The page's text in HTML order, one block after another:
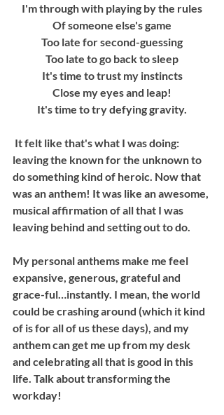
I'm through with playing by the rules
Of someone else's game
Too late for second-guessing
Too late to go back to sleep
It's time to trust my instincts
Close my eyes and leap!
It's time to try defying gravity.
leaving the known for the unknown to
do something kind of heroic. Now that
was an anthem! It was like an awesome,
musical affirmation of all that I was
leaving behind and setting out to do.
My personal anthems make me feel
expansive, generous, grateful and
grace-ful…instantly. I mean, the world
could be crashing around (which it kind
of is for all of us these days), and my
anthem can get me up from my desk
and celebrating all that is good in this
life. Talk about transforming the
workday!